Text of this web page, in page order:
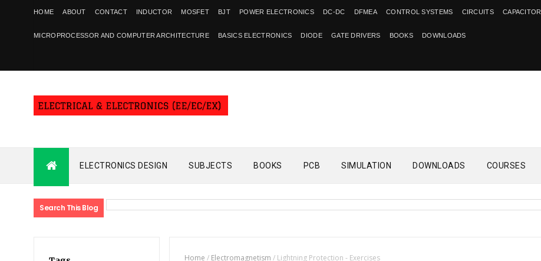
HOME ABOUT CONTACT INDUCTOR MOSFET BJT POWER ELECTRONICS DC-DC DFMEA CONTROL SYSTEMS CIRCUITS CAPACITOR
MICROPROCESSOR AND COMPUTER ARCHITECTURE BASICS ELECTRONICS DIODE GATE DRIVERS BOOKS DOWNLOADS
ELECTRONICS DESIGN SUBJECTS BOOKS PCB SIMULATION DOWNLOADS COURSES
Search This Blog
Home / Electromagnetism / Lightning Protection - Exercises